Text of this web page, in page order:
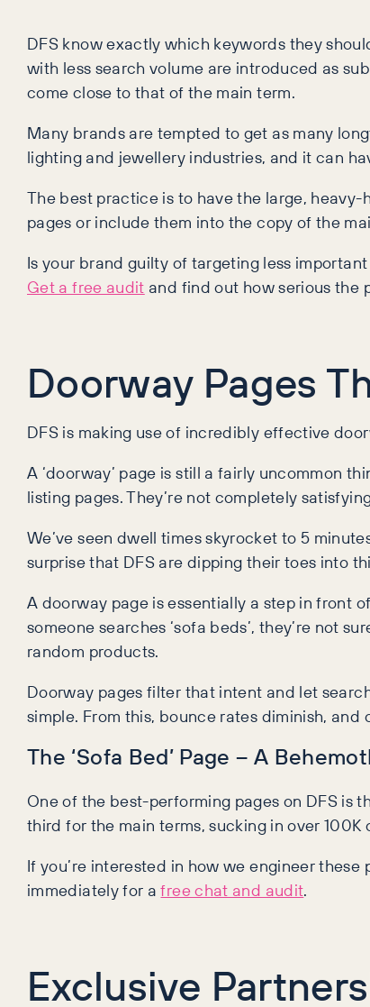
DFS know exactly which keywords they
with less search volume are introduced as
come close to that of the main term.
Many brands are tempted to get as many
lighting and jewellery industries, and it can
The best practice is to have the large,
pages or include them into the copy of the
Is your brand guilty of targeting less
Get a free audit and find out how serious the
Doorway Pages
DFS is making use of incredibly effective
A ‘doorway’ page is still a fairly uncommon
listing pages. They’re not completely
We’ve seen dwell times skyrocket to 5
surprise that DFS are dipping their toes into
A doorway page is essentially a step in front
someone searches ‘sofa beds’, they’re not
random products.
Doorway pages filter that intent and let
simple. From this, bounce rates diminish, and
The ‘Sofa Bed’ Page – A
One of the best-performing pages on DFS is
third for the main terms, sucking in over 100K
If you’re interested in how we engineer
immediately for afree chat and audit.
Exclusive